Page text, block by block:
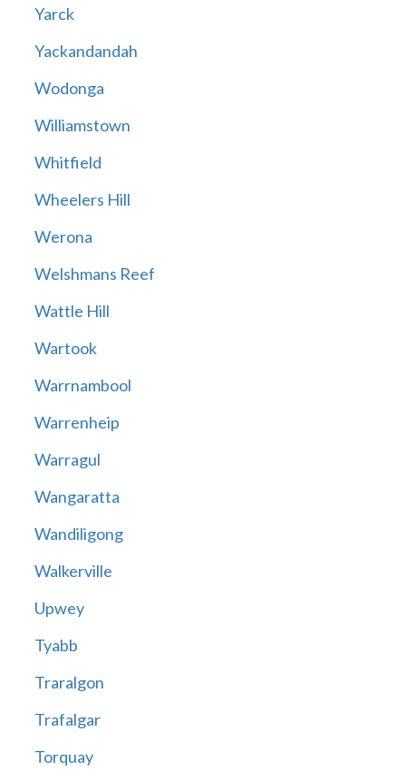
Yarck
Yackandandah
Wodonga
Williamstown
Whitfield
Wheelers Hill
Werona
Welshmans Reef
Wattle Hill
Wartook
Warrnambool
Warrenheip
Warragul
Wangaratta
Wandiligong
Walkerville
Upwey
Tyabb
Traralgon
Trafalgar
Torquay